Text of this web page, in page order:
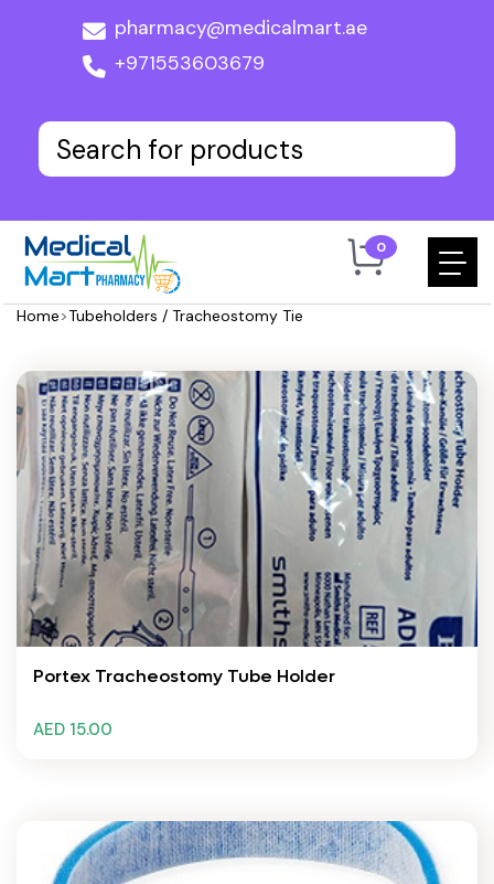
pharmacy@medicalmart.ae
+971553603679
0
Home>Tubeholders / Tracheostomy Tie
Portex Tracheostomy Tube Holder
AED 15.00